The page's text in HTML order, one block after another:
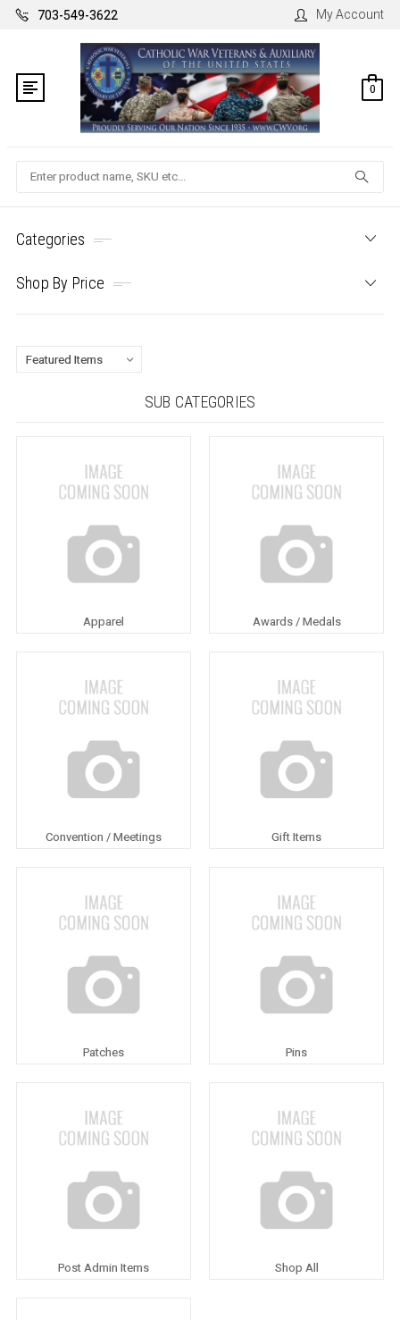
703-549-3622 My Account
0
Search
Categories
Shop By Price
SUB CATEGORIES
Apparel Awards / Medals
Convention / Meetings Gift Items
Patches Pins
Post Admin Items Shop All